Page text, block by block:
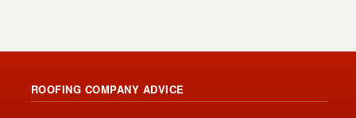
ROOFING COMPANY ADVICE